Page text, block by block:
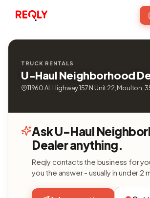
TRUCK RENTALS
U-Haul Neighborhood
11960 AL Highway 157 N Unit 22, Moulton,
Ask U-Haul
Dealer anything.
Reqly contacts the business for
you the answer - usually in under 2